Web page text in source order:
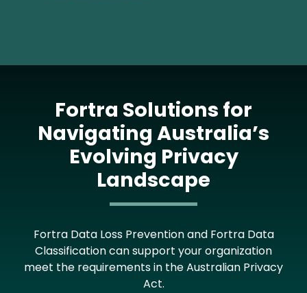
Fortra Solutions for
Navigating Australia’s
Evolving Privacy
Landscape
Fortra Data Loss Prevention and Fortra Data
Classification can support your organization
meet the requirements in the Australian Privacy
Act.